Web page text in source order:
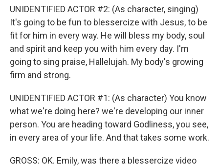
UNIDENTIFIED ACTOR #2: (As character, singing)
It's going to be fun to blessercize with Jesus, to be
fit for him in every way. He will bless my body, soul
and spirit and keep you with him every day. I'm
going to sing praise, Hallelujah. My body's growing
firm and strong.
UNIDENTIFIED ACTOR #1: (As character) You know
what we're doing here? we're developing our inner
person. You are heading toward Godliness, you see,
in every area of your life. And that takes some work.
GROSS: OK. Emily, was there a blessercize video